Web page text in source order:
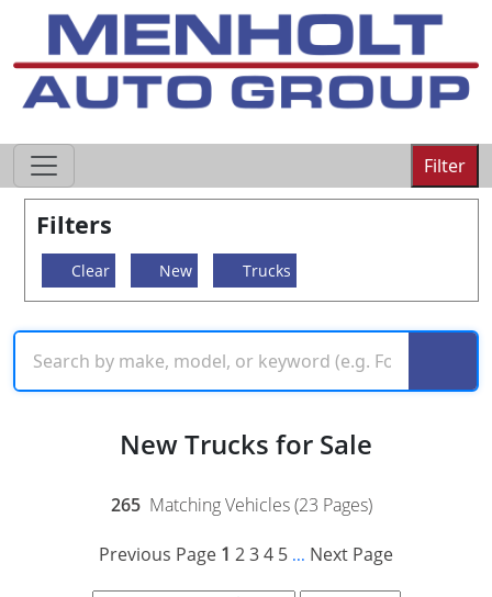
Filter
Filters
Clear New Trucks
New Trucks for Sale
265 Matching Vehicles (23 Pages)
Previous Page 1 234 5 ... Next Page